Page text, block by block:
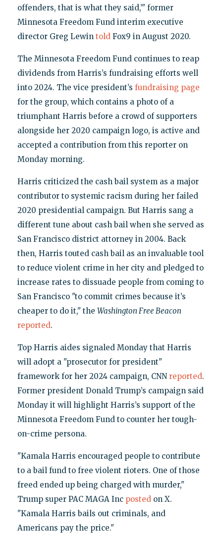
offenders, that is what they said,’" former
Minnesota Freedom Fund interim executive
director Greg Lewin told Fox9 in August 2020.
The Minnesota Freedom Fund continues to reap
dividends from Harris’s fundraising efforts well
into 2024. The vice president’s fundraising page
for the group, which contains a photo of a
triumphant Harris before a crowd of supporters
alongside her 2020 campaign logo, is active and
accepted a contribution from this reporter on
Monday morning.
Harris criticized the cash bail system as a major
contributor to systemic racism during her failed
2020 presidential campaign. But Harris sang a
different tune about cash bail when she served as
San Francisco district attorney in 2004. Back
then, Harris touted cash bail as an invaluable tool
to reduce violent crime in her city and pledged to
increase rates to dissuade people from coming to
San Francisco "to commit crimes because it’s
cheaper to do it," the Washington Free Beacon
reported.
Top Harris aides signaled Monday that Harris
will adopt a "prosecutor for president"
framework for her 2024 campaign, CNN reported.
Former president Donald Trump’s campaign said
Monday it will highlight Harris’s support of the
Minnesota Freedom Fund to counter her tough-
on-crime persona.
"Kamala Harris encouraged people to contribute
to a bail fund to free violent rioters. One of those
freed ended up being charged with murder,"
Trump super PAC MAGA Inc posted on X.
"Kamala Harris bails out criminals, and
Americans pay the price."